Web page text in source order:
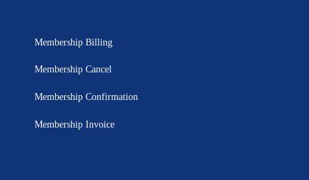
Membership Billing
Membership Cancel
Membership Confirmation
Membership Invoice